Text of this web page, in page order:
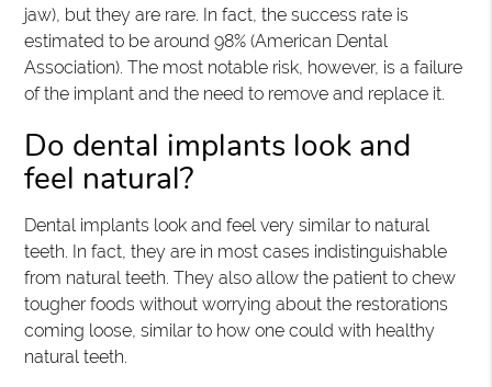
jaw), but they are rare. In fact, the success rate is
estimated to be around 98% (American Dental
Association). The most notable risk, however, is a failure
of the implant and the need to remove and replace it.
Do dental implants look and
feel natural?
Dental implants look and feel very similar to natural
teeth. In fact, they are in most cases indistinguishable
from natural teeth. They also allow the patient to chew
tougher foods without worrying about the restorations
coming loose, similar to how one could with healthy
natural teeth.